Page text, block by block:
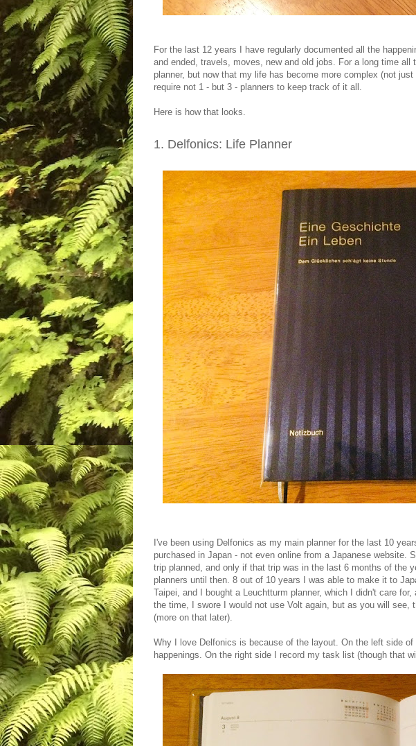
For the last 12 years I have regularly documented all the
and ended, travels, moves, new and old jobs. For a long time
planner, but now that my life has become more complex (not
require not 1 - but 3 - planners to keep track of it all.
Here is how that looks.
1. Delfonics: Life Planner
I've been using Delfonics as my main planner for the last 10
purchased in Japan - not even online from a Japanese website.
trip planned, and only if that trip was in the last 6 months of the
planners until then. 8 out of 10 years I was able to make it to
Taipei, and I bought a Leuchtturm planner, which I didn't care
the time, I swore I would not use Volt again, but as you will see,
(more on that later).
Why I love Delfonics is because of the layout. On the left side
happenings. On the right side I record my task list (though that